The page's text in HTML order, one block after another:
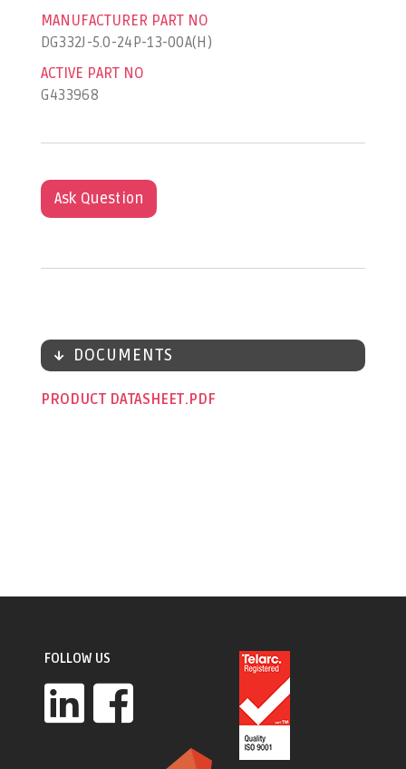
MANUFACTURER PART NO
DG332J-5.0-24P-13-00A(H)
ACTIVE PART NO
G433968
Ask Question
DOCUMENTS
PRODUCT DATASHEET
FOLLOW US